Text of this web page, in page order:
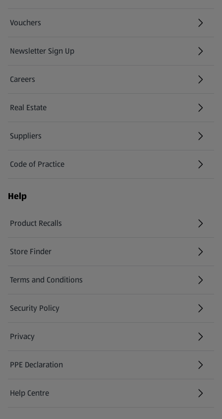
Vouchers
Newsletter Sign Up
(opens in a new tab)
Careers
(opens in a new tab)
Real Estate
Suppliers
Code of Practice
Help
Product Recalls
(opens in a new tab)
Store Finder
(opens in a new tab)
Terms and Conditions
Security Policy
(opens in a new tab)
Privacy
PPE Declaration
Help Centre
(opens in a new tab)